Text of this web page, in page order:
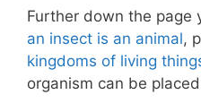
Further down the page
an insect is an animal,
kingdoms of living
organism can be